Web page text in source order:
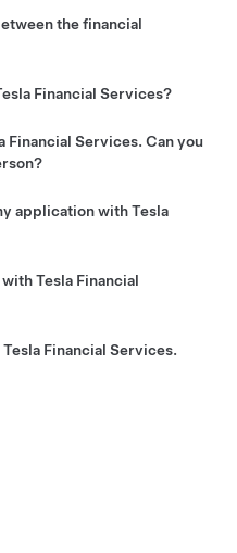
the financial
Financial Services?
Please note that the
be identical to the person
Financial Services. Can you
application with Tesla
If you have already
email us
Tesla Financial
Financial Services.
your application may be